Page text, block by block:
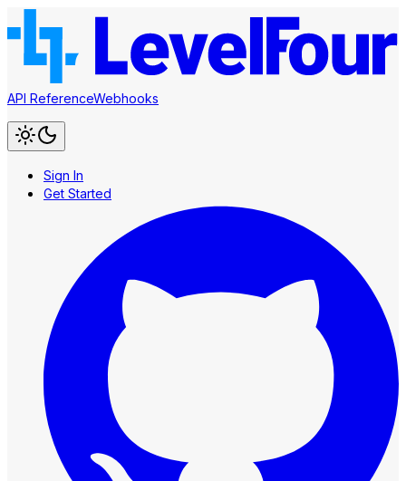
API ReferenceWebhooks
Sign In
Get Started